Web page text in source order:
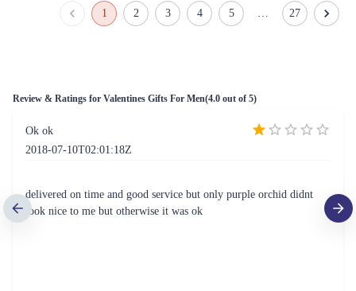
1 2 3 4 5 … 27
Review & Ratings for Valentines Gifts For Men(4.0 out of 5)
Ok ok
2018-07-10T02:01:18Z
delivered on time and good service but only purple orchid didnt
look nice to me but otherwise it was ok